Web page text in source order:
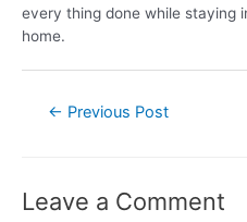
every thing done while staying
home.
← Previous Post
Leave a Comment